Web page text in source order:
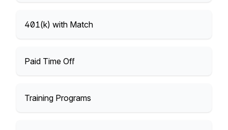
401(k) with Match
Paid Time Off
Training Programs